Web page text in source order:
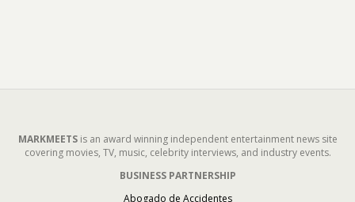
MARKMEETSis an award winning independent entertainment news site
covering movies, TV, music, celebrity interviews, and industry events.
BUSINESS PARTNERSHIP
Abogado de Accidentes